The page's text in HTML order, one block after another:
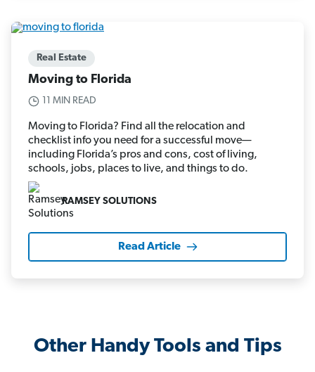
Real Estate
Moving to Florida
11 MIN READ
Moving to Florida? Find all the relocation and
checklist info you need for a successful move—
including Florida’s pros and cons, cost of living,
schools, jobs, places to live, and things to do.
RAMSEY SOLUTIONS
Read Article
Other Handy Tools and Tips